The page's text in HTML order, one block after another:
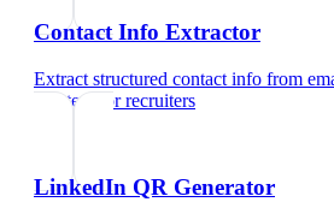
Contact Info Extractor
Extract structured contact info from
and text
forrecruiters
LinkedIn QR Generator